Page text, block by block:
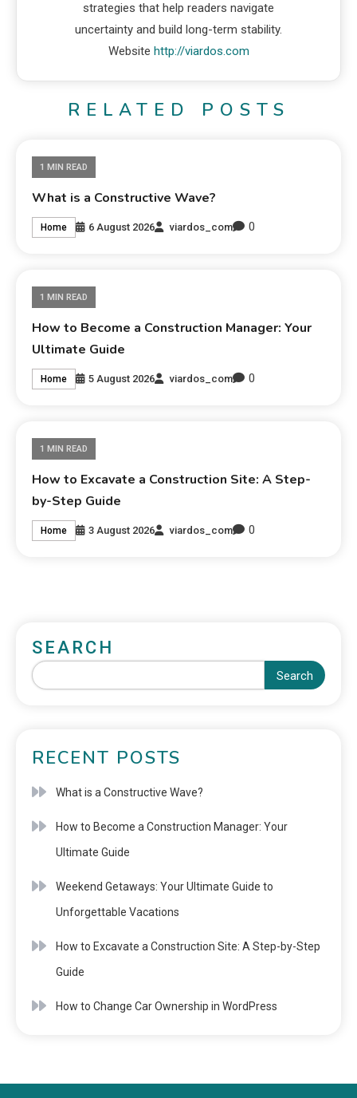
strategies that help readers navigate
uncertainty and build long-term stability.
Website http://viardos.com
RELATED POSTS
1 MIN READ
What is a Constructive Wave?
Home 6 August 2026 viardos_com 0
1 MIN READ
How to Become a Construction Manager: Your
Ultimate Guide
Home 5 August 2026 viardos_com 0
1 MIN READ
How to Excavate a Construction Site: A Step-
by-Step Guide
Home 3 August 2026 viardos_com 0
SEARCH
Search
RECENT POSTS
What is a Constructive Wave?
How to Become a Construction Manager: Your
Ultimate Guide
Weekend Getaways: Your Ultimate Guide to
Unforgettable Vacations
How to Excavate a Construction Site: A Step-by-Step
Guide
How to Change Car Ownership in WordPress